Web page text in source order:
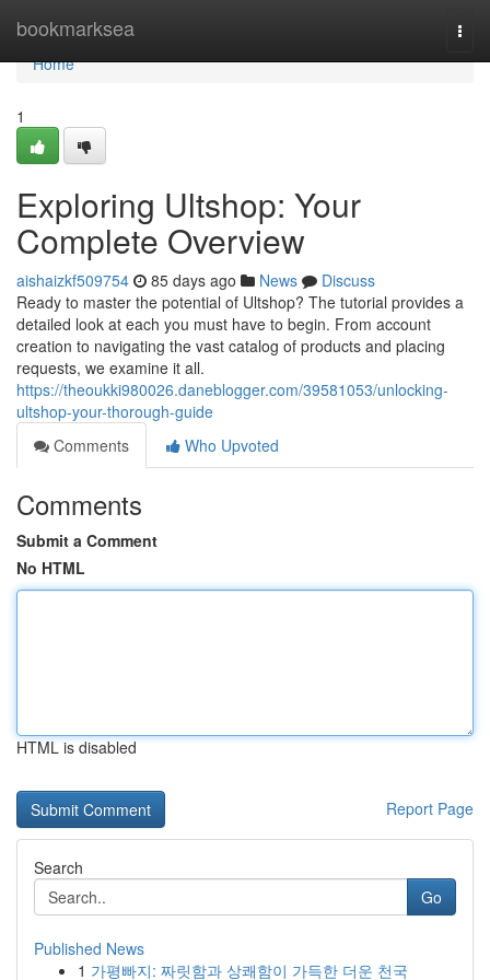
bookmarksea
Home
Home
1
Exploring Ultshop: Your
Complete Overview
aishaizkf509754 85 days ago News
Discuss
Ready to master the potential of Ultshop? The tutorial provides a
detailed look at each you must have to begin. From account
creation to navigating the vast catalog of products and placing
requests, we examine it all.
https://theoukki980026.daneblogger.com/39581053/unlocking-
ultshop-your-thorough-guide
Comments
Who Upvoted
Comments
Submit a Comment
No HTML
HTML is disabled
Report Page
Search
Go
Published News
1 가평빠지: 짜릿함과 상쾌함이 가득한 더운 천국